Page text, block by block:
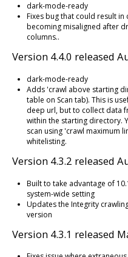
dark-mode-ready
Fixes bug that could result
becoming misaligned after
columns..
Version 4.4.0 released
dark-mode-ready
Adds 'crawl above starting
table on Scan tab). This is
deep url, but to collect data
within the starting directory.
scan using 'crawl maximum
whitelisting.
Version 4.3.2 released
Built to take advantage of
system-wide setting
Updates the Integrity
version
Version 4.3.1 released